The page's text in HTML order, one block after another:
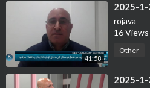
41:58
rojava
16 Views
Other